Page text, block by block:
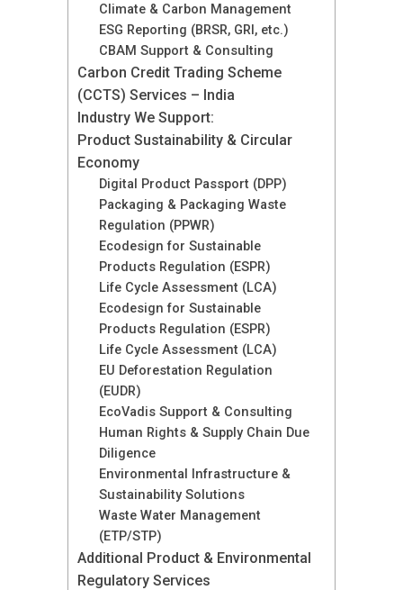
Climate & Carbon Management
ESG Reporting (BRSR, GRI, etc.)
CBAM Support & Consulting
Carbon Credit Trading Scheme
(CCTS) Services – India
Industry We Support:
Product Sustainability & Circular
Economy
Digital Product Passport (DPP)
Packaging & Packaging Waste
Regulation (PPWR)
Ecodesign for Sustainable
Products Regulation (ESPR)
Life Cycle Assessment (LCA)
Ecodesign for Sustainable
Products Regulation (ESPR)
Life Cycle Assessment (LCA)
EU Deforestation Regulation
(EUDR)
EcoVadis Support & Consulting
Human Rights & Supply Chain Due
Diligence
Environmental Infrastructure &
Sustainability Solutions
Waste Water Management
(ETP/STP)
Additional Product & Environmental
Regulatory Services